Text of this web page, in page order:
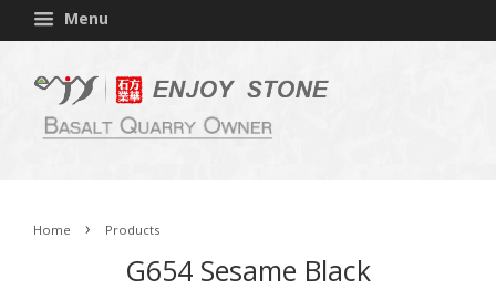
Menu
Home › Products
G654 Sesame Black